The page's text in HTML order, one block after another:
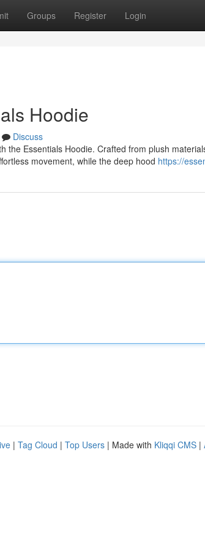
Groups Register Login
Hoodie
Discuss
the Essentials Hoodie. Crafted from plush
movement, while the deep hood https://
| Tag Cloud | Top Users | Made with Kliqqi CMS |